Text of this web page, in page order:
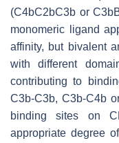
(C4bC2bC3b or
monomeric ligand
affinity, but bivalent
with different
contributing to
C3b-C3b, C3b-C4b
binding sites on
appropriate degree